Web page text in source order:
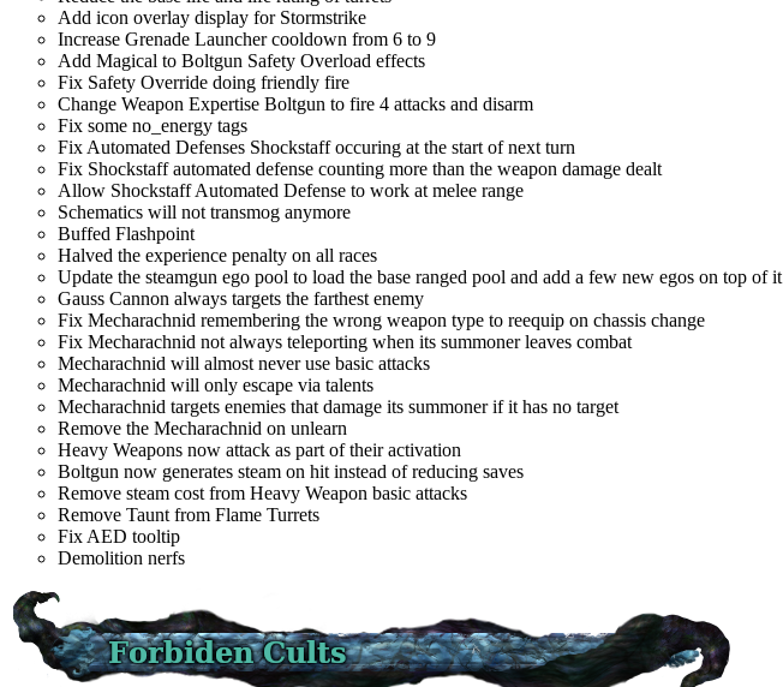
Add icon overlay display for Stormstrike
Increase Grenade Launcher cooldown from 6 to 9
Add Magical to Boltgun Safety Overload effects
Fix Safety Override doing friendly fire
Change Weapon Expertise Boltgun to fire 4 attacks and disarm
Fix some no_energy tags
Fix Automated Defenses Shockstaff occuring at the start of next turn
Fix Shockstaff automated defense counting more than the weapon damage dealt
Allow Shockstaff Automated Defense to work at melee range
Schematics will not transmog anymore
Buffed Flashpoint
Halved the experience penalty on all races
Update the steamgun ego pool to load the base ranged pool and add a few new egos on top of it
Gauss Cannon always targets the farthest enemy
Fix Mecharachnid remembering the wrong weapon type to reequip on chassis change
Fix Mecharachnid not always teleporting when its summoner leaves combat
Mecharachnid will almost never use basic attacks
Mecharachnid will only escape via talents
Mecharachnid targets enemies that damage its summoner if it has no target
Remove the Mecharachnid on unlearn
Heavy Weapons now attack as part of their activation
Boltgun now generates steam on hit instead of reducing saves
Remove steam cost from Heavy Weapon basic attacks
Remove Taunt from Flame Turrets
Fix AED tooltip
Demolition nerfs